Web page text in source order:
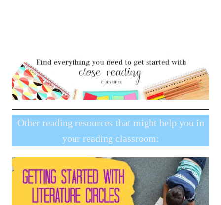
Other reading resources that might help you in
your reading classroom: